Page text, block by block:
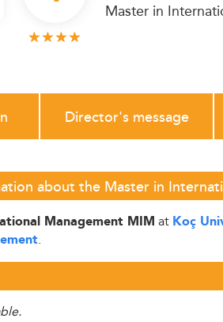
Master in
Director's message
about the Master in
Management MIMat Koç
.